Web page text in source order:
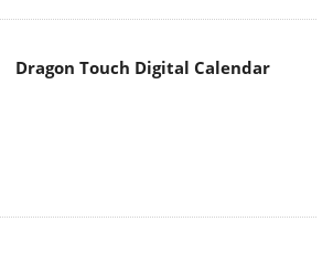
Dragon Touch Digital Calendar